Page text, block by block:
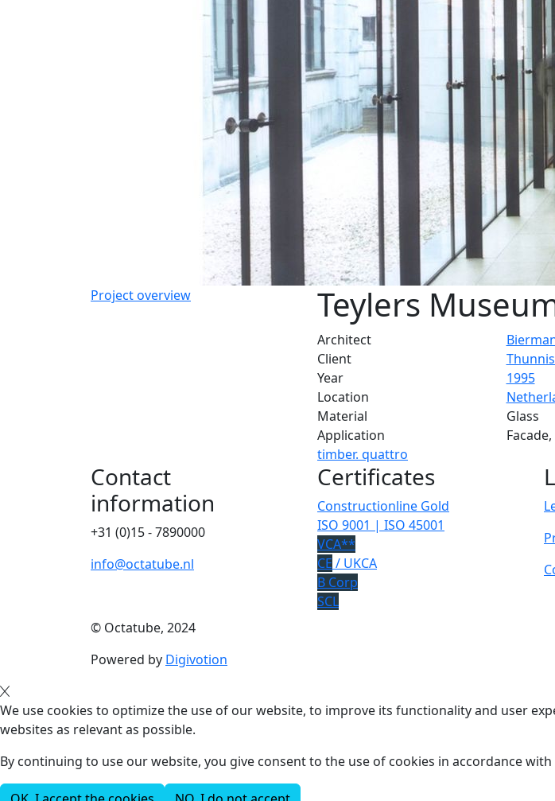
Project overview Teylers
Architect
Client
Year
1995
Location
Material
Glass
Application
timber. quattro
Contact
information
+31 (0)15 - 7890000
info@octatube.nl
© Octatube, 2024
Powered by Digivotion
Certificates
Constructionline Gold
ISO 9001 | ISO 45001
VCA**
CE / UKCA
B Corp
SCL
We use cookies to optimize the use of our website, to improve its functionality and user
websites as relevant as possible.
By continuing to use our website, you give consent to the use of cookies in accordance